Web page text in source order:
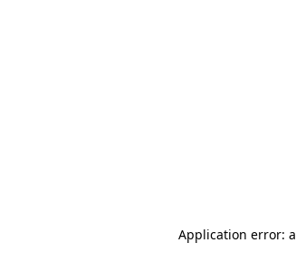
Application error: a